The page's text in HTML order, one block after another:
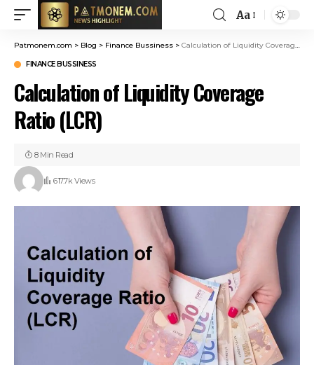
Aa
Patmonem.com > Blog > Finance Bussiness > Calculation of Liquidity Coverage Ratio (LCR)
FINANCE BUSSINESS
Calculation of Liquidity Coverage
Ratio (LCR)
617.7k Views
8 Min Read